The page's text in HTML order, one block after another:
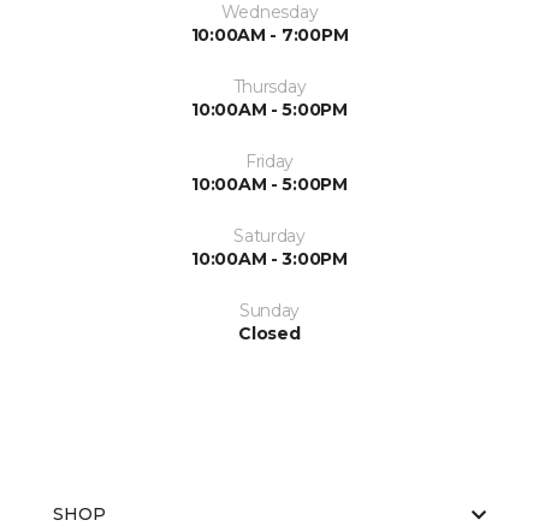
Wednesday
10:00AM - 7:00PM
Thursday
10:00AM - 5:00PM
Friday
10:00AM - 5:00PM
Saturday
10:00AM - 3:00PM
Sunday
Closed
SHOP